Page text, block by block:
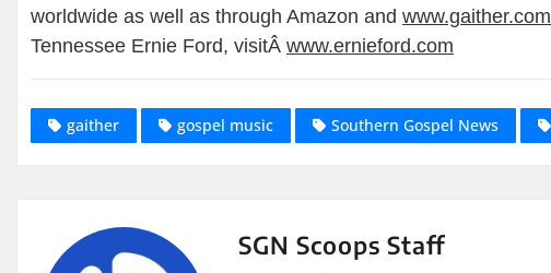
worldwide as well as through Amazon and www.gaither.com
Tennessee Ernie Ford, visitÂ www.ernieford.com
gaither gospel music Southern Gospel News
SGN Scoops Staff